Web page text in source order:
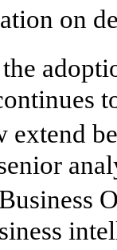
on
extend